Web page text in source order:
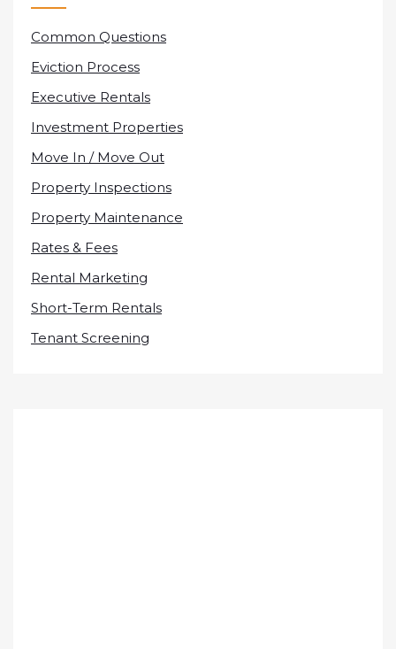
Common Questions
Eviction Process
Executive Rentals
Investment Properties
Move In / Move Out
Property Inspections
Property Maintenance
Rates & Fees
Rental Marketing
Short-Term Rentals
Tenant Screening